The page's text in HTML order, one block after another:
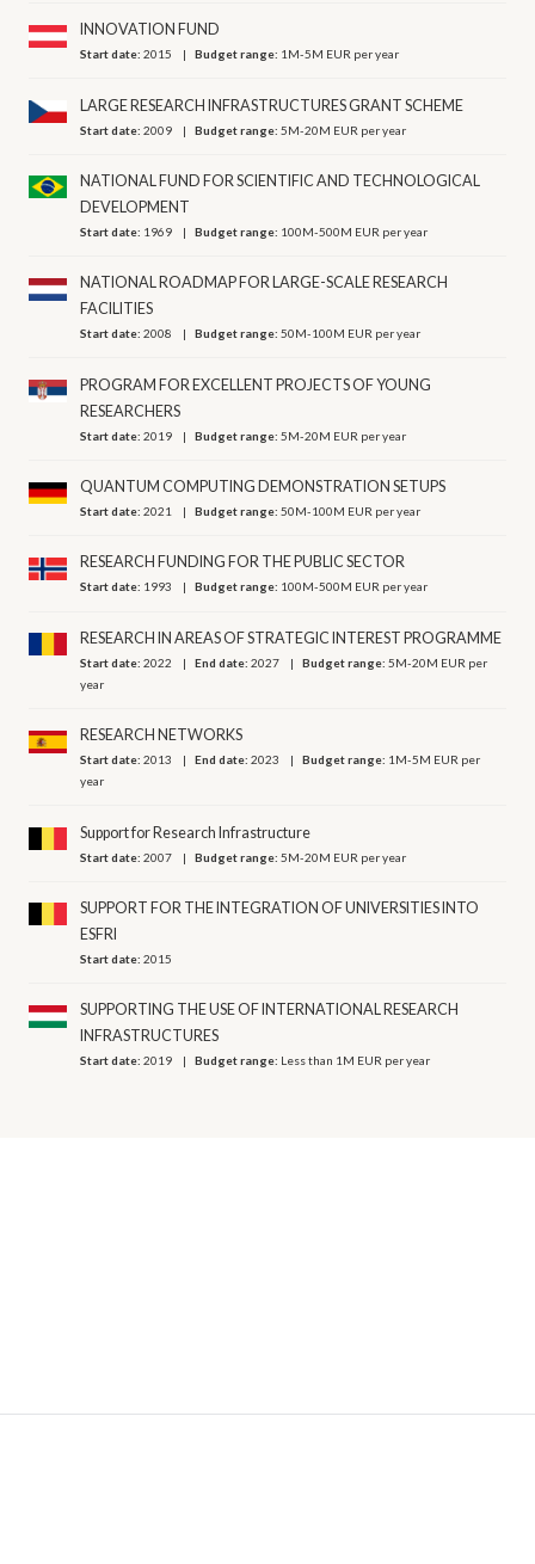
INNOVATION FUND
Start date:2015 Budget range: 1M-5M EUR per year
LARGE RESEARCH INFRASTRUCTURES GRANT SCHEME
Start date:2009 Budget range:5M-20M EUR per year
NATIONAL FUND FOR SCIENTIFIC AND TECHNOLOGICAL
DEVELOPMENT
Start date: 1969 Budget range: 100M-500M EUR per year
NATIONAL ROADMAP FOR LARGE-SCALE RESEARCH
FACILITIES
Start date:2008 Budget range:50M-100M EUR per year
PROGRAM FOR EXCELLENT PROJECTS OF YOUNG
RESEARCHERS
Start date:2019 Budget range:5M-20M EUR per year
QUANTUM COMPUTING DEMONSTRATION SETUPS
Start date:2021 Budget range:50M-100M EUR per year
RESEARCH FUNDING FOR THE PUBLIC SECTOR
Start date: 1993 Budget range: 100M-500M EUR per year
RESEARCH IN AREAS OF STRATEGIC INTEREST PROGRAMME
Start date:2022 End date:2027 Budget range:5M-20M EUR per
year
RESEARCH NETWORKS
Start date:2013 End date:2023 Budget range: 1M-5M EUR per
year
Support for Research Infrastructure
Start date:2007 Budget range:5M-20M EUR per year
SUPPORT FOR THE INTEGRATION OF UNIVERSITIES INTO
ESFRI
Start date:2015
SUPPORTING THE USE OF INTERNATIONAL RESEARCH
INFRASTRUCTURES
Start date:2019 Budget range: Less than 1M EUR per year